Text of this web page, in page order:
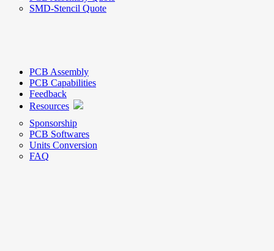
SMD-Stencil Quote
PCB Assembly
PCB Capabilities
Feedback
Resources
Sponsorship
PCB Softwares
Units Conversion
FAQ